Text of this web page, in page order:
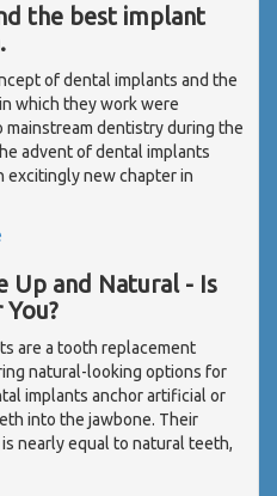
the best implant
of dental implants and the
which they work were
mainstream dentistry during the
advent of dental implants
excitingly new chapter in
Up and Natural - Is
are a tooth replacement
natural-looking options for
implants anchor artificial or
into the jawbone. Their
nearly equal to natural teeth,